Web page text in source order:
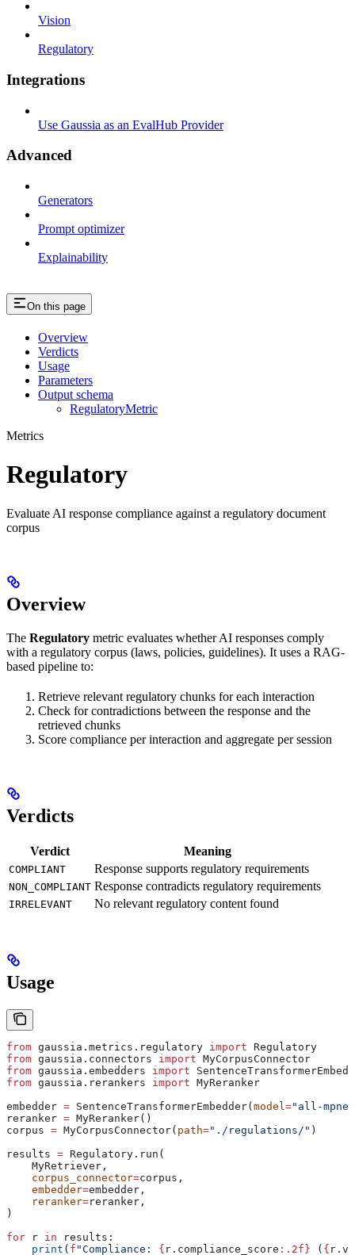
Vision
Regulatory
Integrations
Use Gaussia as an EvalHub Provider
Advanced
Generators
Prompt optimizer
Explainability
On this page
Overview
Verdicts
Usage
Parameters
Output schema
RegulatoryMetric
Metrics
Regulatory
Evaluate AI response compliance against a regulatory document
corpus
Overview
The Regulatory metric evaluates whether AI responses comply
with a regulatory corpus (laws, policies, guidelines). It uses a RAG-
based pipeline to:
Retrieve relevant regulatory chunks for each interaction
Check for contradictions between the response and the
retrieved chunks
Score compliance per interaction and aggregate per session
Verdicts
Verdict Meaning
COMPLIANT Response supports regulatory requirements
NON_COMPLIANT Response contradicts regulatory requirements
IRRELEVANT No relevant regulatory content found
Usage
from gaussia.metrics.regulatory import Regulatory
from gaussia.connectors import MyCorpusConnector
from gaussia.embedders import
from gaussia.rerankers import MyReranker
embedder = SentenceTransformerEmbedder( model="all-
reranker = MyReranker()
corpus = MyCorpusConnector( path="./regulations/" )
results = Regulatory.run(
    MyRetriever,
    corpus_connector
=corpus,
    embedder
=embedder,
    reranker
=reranker,
)
for r in results:
    print
( f "Compliance: { r.compliance_score :.2f} ( {